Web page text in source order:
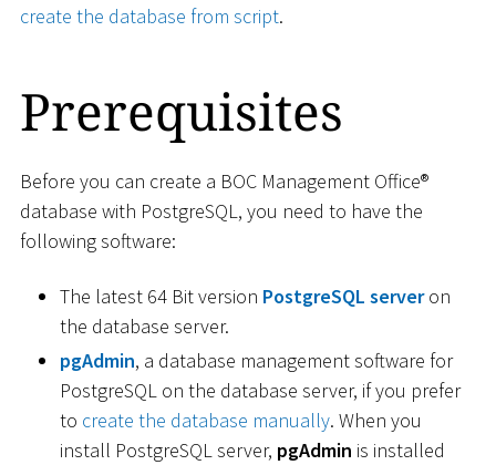
create the database from script.
Prerequisites
Before you can create a BOC Management Office®
database with PostgreSQL, you need to have the
following software:
The latest 64 Bit version PostgreSQL serveron
the database server.
pgAdmin, a database management software for
PostgreSQL on the database server, if you prefer
to create the database manually. When you
install PostgreSQL server, pgAdmin is installed